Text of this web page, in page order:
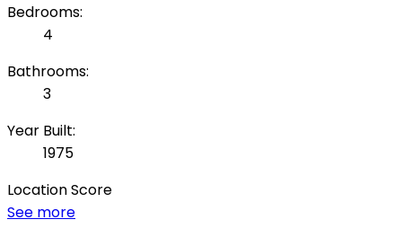
Bedrooms:
4
Bathrooms:
3
Year Built:
1975
Location Score
See more